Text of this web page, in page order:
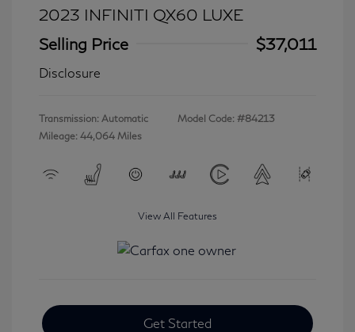
2023 INFINITI QX60 LUXE
Selling Price
$37,011
Disclosure
Transmission: Automatic
Mileage: 44,064 Miles
Model Code: #84213
View All Features
Get Started